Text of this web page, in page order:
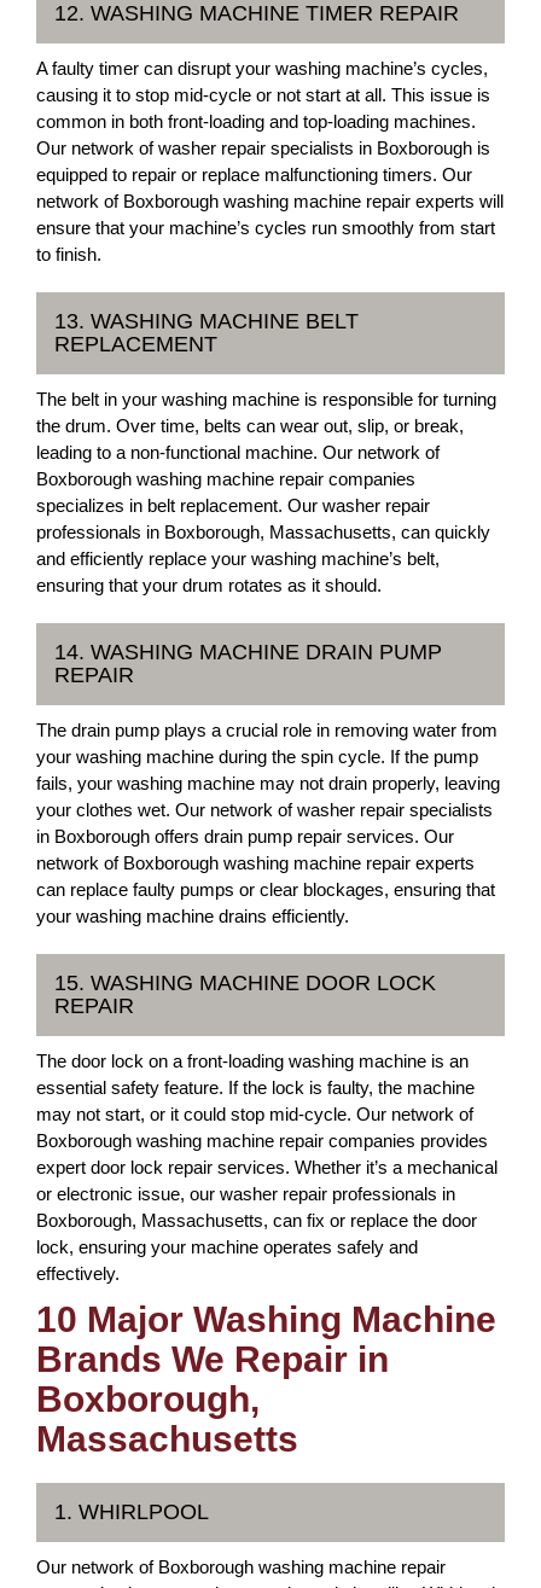
12. WASHING MACHINE TIMER REPAIR
A faulty timer can disrupt your washing machine’s cycles,
causing it to stop mid-cycle or not start at all. This issue is
common in both front-loading and top-loading machines.
Our network of washer repair specialists in Boxborough is
equipped to repair or replace malfunctioning timers. Our
network of Boxborough washing machine repair experts will
ensure that your machine’s cycles run smoothly from start
to finish.
13. WASHING MACHINE BELT
REPLACEMENT
The belt in your washing machine is responsible for turning
the drum. Over time, belts can wear out, slip, or break,
leading to a non-functional machine. Our network of
Boxborough washing machine repair companies
specializes in belt replacement. Our washer repair
professionals in Boxborough, Massachusetts, can quickly
and efficiently replace your washing machine’s belt,
ensuring that your drum rotates as it should.
14. WASHING MACHINE DRAIN PUMP
REPAIR
The drain pump plays a crucial role in removing water from
your washing machine during the spin cycle. If the pump
fails, your washing machine may not drain properly, leaving
your clothes wet. Our network of washer repair specialists
in Boxborough offers drain pump repair services. Our
network of Boxborough washing machine repair experts
can replace faulty pumps or clear blockages, ensuring that
your washing machine drains efficiently.
15. WASHING MACHINE DOOR LOCK
REPAIR
The door lock on a front-loading washing machine is an
essential safety feature. If the lock is faulty, the machine
may not start, or it could stop mid-cycle. Our network of
Boxborough washing machine repair companies provides
expert door lock repair services. Whether it’s a mechanical
or electronic issue, our washer repair professionals in
Boxborough, Massachusetts, can fix or replace the door
lock, ensuring your machine operates safely and
effectively.
10 Major Washing Machine
Brands We Repair in
Boxborough,
Massachusetts
1. WHIRLPOOL
Our network of Boxborough washing machine repair